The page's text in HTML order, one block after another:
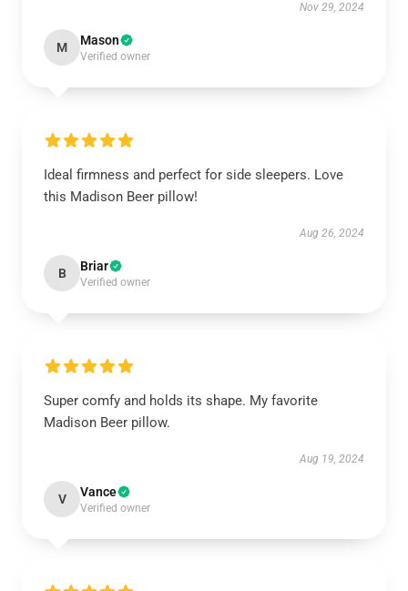
Nov 29, 2024
M Mason
Verified owner
Ideal firmness and perfect for side sleepers. Love
this Madison Beer pillow!
Aug 26, 2024
B Briar
Verified owner
Super comfy and holds its shape. My favorite
Madison Beer pillow.
Aug 19, 2024
V Vance
Verified owner